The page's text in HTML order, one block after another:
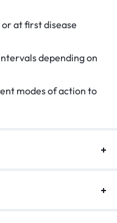
at first disease
depending on
modes of action to